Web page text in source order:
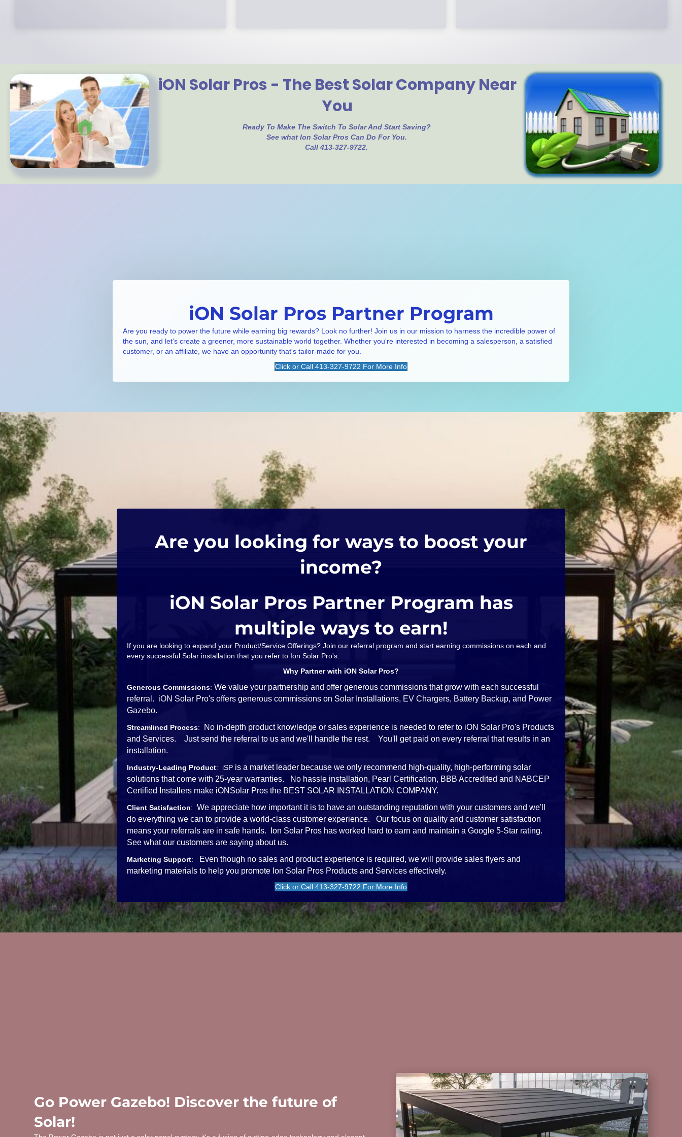
iON Solar Pros - The Best Solar Company Near
You
Ready To Make The Switch To Solar And Start Saving?
See what Ion Solar Pros Can Do For You.
Call 413-327-9722.
iON Solar Pros Partner Program
Are you ready to power the future while earning big rewards? Look no further! Join us in our mission to harness the incredible power of
the sun, and let's create a greener, more sustainable world together. Whether you're interested in becoming a salesperson, a satisfied
customer, or an affiliate, we have an opportunity that's tailor-made for you.
Click or Call 413-327-9722 For More Info
Are you looking for ways to boost your
income?
iON Solar Pros Partner Program has
multiple ways to earn!
If you are looking to expand your Product/Service Offerings? Join our referral program and start earning commissions on each and
every successful Solar installation that you refer to Ion Solar Pro's.
Why Partner with iON Solar Pros?
Generous Commissions: We value your partnership and offer generous commissions that grow with each successful
referral. iON Solar Pro's offers generous commissions on Solar Installations, EV Chargers, Battery Backup, and Power
Gazebo.
Streamlined Process:
No in-depth product knowledge or sales experience is needed to refer to iON Solar Pro's Products
and Services. Just send the referral to us and we'll handle the rest. You'll get paid on every referral that results in an
installation.
Industry-Leading Product: iSP is a market leader because we only recommend high-quality, high-performing solar
solutions that come with 25-year warranties. No hassle installation, Pearl Certification, BBB Accredited and NABCEP
Certified Installers make iONSolar Pros the BEST SOLAR INSTALLATION COMPANY.
Client Satisfaction: We appreciate how important it is to have an outstanding reputation with your customers and we'll
do everything we can to provide a world-class customer experience. Our focus on quality and customer satisfaction
means your referrals are in safe hands. Ion Solar Pros has worked hard to earn and maintain a Google 5-Star rating.
See what our customers are saying about us.
Marketing Support:
Even though no sales and product experience is required, we will provide sales flyers and
marketing materials to help you promote Ion Solar Pros Products and Services effectively.
Click or Call 413-327-9722 For More Info
Go Power Gazebo! Discover the future of
Solar!